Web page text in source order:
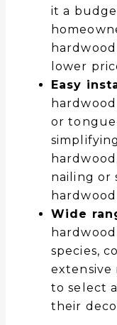
it a
lower
Easy
or
nailing or
Wide
species,
extensive
to select
their